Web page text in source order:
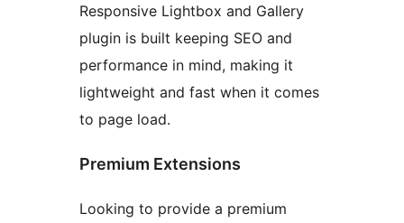
Responsive Lightbox and Gallery
plugin is built keeping SEO and
performance in mind, making it
lightweight and fast when it comes
to page load.
Premium Extensions
Looking to provide a premium